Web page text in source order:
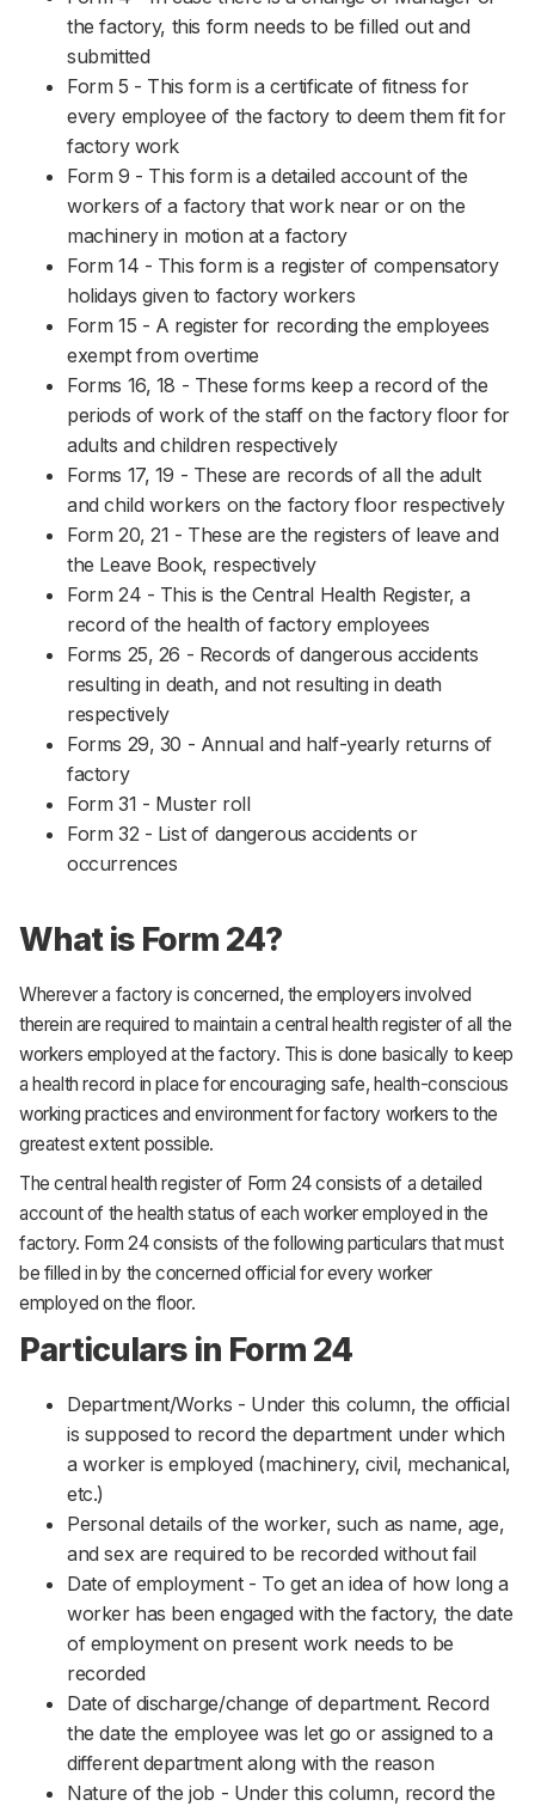
the factory, this form needs to be filled out and
submitted
Form 5 - This form is a certificate of fitness for
every employee of the factory to deem them fit for
factory work
Form 9 - This form is a detailed account of the
workers of a factory that work near or on the
machinery in motion at a factory
Form 14 - This form is a register of compensatory
holidays given to factory workers
Form 15 - A register for recording the employees
exempt from overtime
Forms 16, 18 - These forms keep a record of the
periods of work of the staff on the factory floor for
adults and children respectively
Forms 17, 19 - These are records of all the adult
and child workers on the factory floor respectively
Form 20, 21 - These are the registers of leave and
the Leave Book, respectively
Form 24 - This is the Central Health Register, a
record of the health of factory employees
Forms 25, 26 - Records of dangerous accidents
resulting in death, and not resulting in death
respectively
Forms 29, 30 - Annual and half-yearly returns of
factory
Form 31 - Muster roll
Form 32 - List of dangerous accidents or
occurrences
What is Form 24?
Wherever a factory is concerned, the employers involved
therein are required to maintain a central health register of all the
workers employed at the factory. This is done basically to keep
a health record in place for encouraging safe, health-conscious
working practices and environment for factory workers to the
greatest extent possible.
The central health register of Form 24 consists of a detailed
account of the health status of each worker employed in the
factory. Form 24 consists of the following particulars that must
be filled in by the concerned official for every worker
employed on the floor.
Particulars in Form 24
Department/Works - Under this column, the official
is supposed to record the department under which
a worker is employed (machinery, civil, mechanical,
etc.)
Personal details of the worker, such as name, age,
and sex are required to be recorded without fail
Date of employment - To get an idea of how long a
worker has been engaged with the factory, the date
of employment on present work needs to be
recorded
Date of discharge/change of department. Record
the date the employee was let go or assigned to a
different department along with the reason
Nature of the job - Under this column, record the